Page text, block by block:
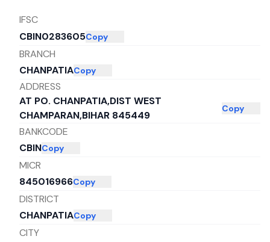
IFSC
CBIN0283605Copy
BRANCH
CHANPATIACopy
ADDRESS
AT PO. CHANPATIA,DIST WEST
CHAMPARAN,BIHAR 845449
Copy
BANKCODE
CBINCopy
MICR
845016966Copy
DISTRICT
CHANPATIACopy
CITY